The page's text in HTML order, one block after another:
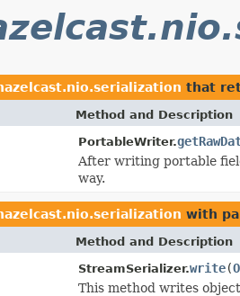
that
Method and Description
PortableWriter.
After writing portable
way.
with
Method and Description
StreamSerializer.write(
This method writes